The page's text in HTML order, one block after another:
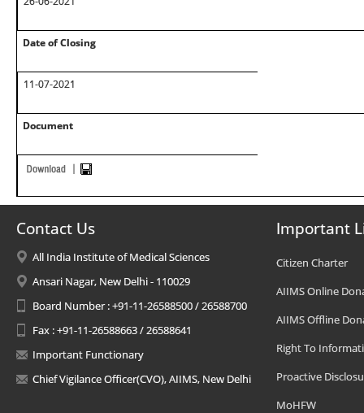
Date of Closing
11-07-2021
Document
Contact Us
All India Institute of Medical Sciences
Ansari Nagar, New Delhi - 110029
Board Number : +91-11-26588500 / 26588700
Fax : +91-11-26588663 / 26588641
Important Functionary
Chief Vigilance Officer(CVO), AIIMS, New Delhi
Important
Citizen Charter
AIIMS Online
AIIMS Offline
Right To
Proactive
MoHFW